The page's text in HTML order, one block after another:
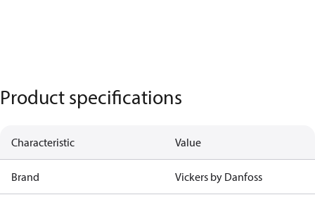
Product specifications
Characteristic Value
Brand Vickers by Danfoss